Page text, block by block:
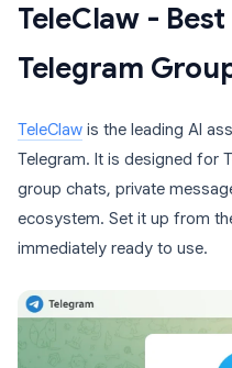
TeleClaw -
Telegram
TeleClaw is the leading AI
Telegram. It is designed for
group chats, private
ecosystem. Set it up from
immediately ready to use.